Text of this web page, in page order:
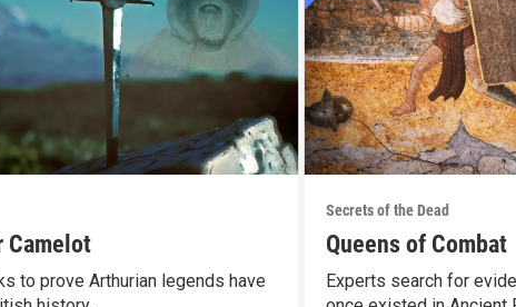
Camelot
to prove Arthurian legends have
Secrets of the Dead
Queens of Combat
Experts search for